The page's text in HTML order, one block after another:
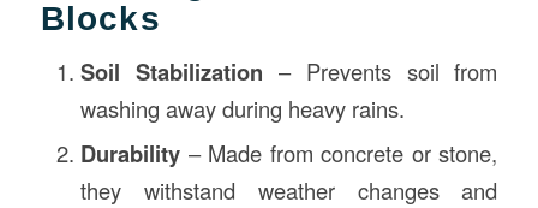
Blocks
Soil Stabilization – Prevents soil from
washing away during heavy rains.
Durability– Made from concrete or stone,
they withstand weather changes and